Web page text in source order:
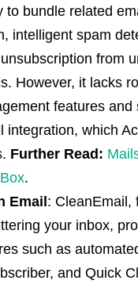
to bundle related
intelligent spam
from
However, it lacks
features and
integration, which
Further Read:
.
Email : CleanEmail,
your inbox,
such as
and Quick